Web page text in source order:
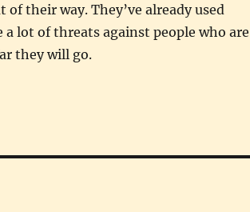
their way. They’ve already used
a lot of threats against people who are
they will go.